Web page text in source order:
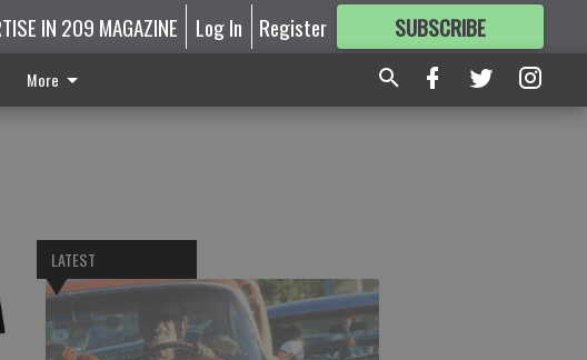
IN 209 MAGAZINE Log In Register SUBSCRIBE
FORMORE GREAT CONTENT
More
LATEST